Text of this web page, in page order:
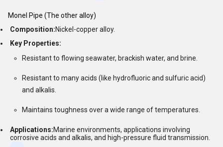
Monel Pipe (The other alloy)
Composition:Nickel-copper alloy.
Key Properties:
Resistant to flowing seawater, brackish water, and brine.
Resistant to many acids (like hydrofluoric and sulfuric acid)
and alkalis.
Maintains toughness over a wide range of temperatures.
Applications:Marine environments, applications involving
corrosive acids and alkalis, and high-pressure fluid transmission.